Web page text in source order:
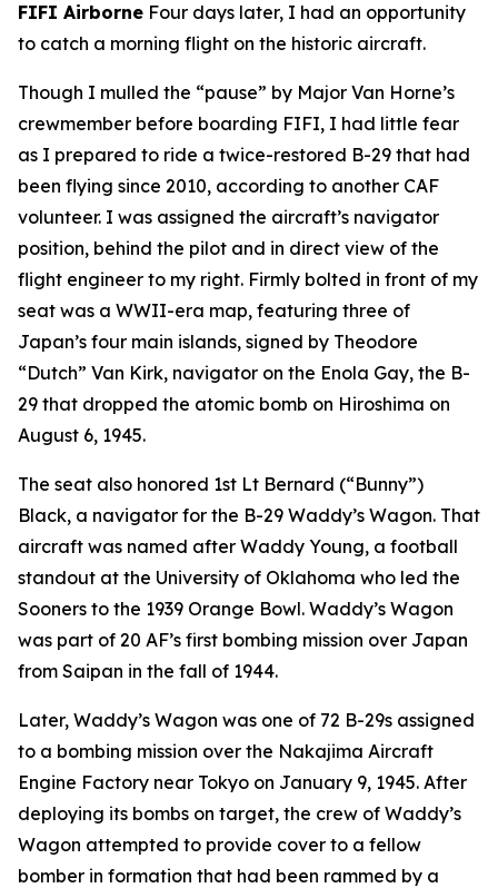
FIFI Airborne Four days later, I had an opportunity
to catch a morning flight on the historic aircraft.
Though I mulled the “pause” by Major Van Horne’s
crewmember before boarding FIFI, I had little fear
as I prepared to ride a twice-restored B-29 that had
been flying since 2010, according to another CAF
volunteer. I was assigned the aircraft’s navigator
position, behind the pilot and in direct view of the
flight engineer to my right. Firmly bolted in front of my
seat was a WWII-era map, featuring three of
Japan’s four main islands, signed by Theodore
“Dutch” Van Kirk, navigator on the Enola Gay, the B-
29 that dropped the atomic bomb on Hiroshima on
August 6, 1945.
The seat also honored 1st Lt Bernard (“Bunny”)
Black, a navigator for the B-29 Waddy’s Wagon. That
aircraft was named after Waddy Young, a football
standout at the University of Oklahoma who led the
Sooners to the 1939 Orange Bowl. Waddy’s Wagon
was part of 20 AF’s first bombing mission over Japan
from Saipan in the fall of 1944.
Later, Waddy’s Wagon was one of 72 B-29s assigned
to a bombing mission over the Nakajima Aircraft
Engine Factory near Tokyo on January 9, 1945. After
deploying its bombs on target, the crew of Waddy’s
Wagon attempted to provide cover to a fellow
bomber in formation that had been rammed by a